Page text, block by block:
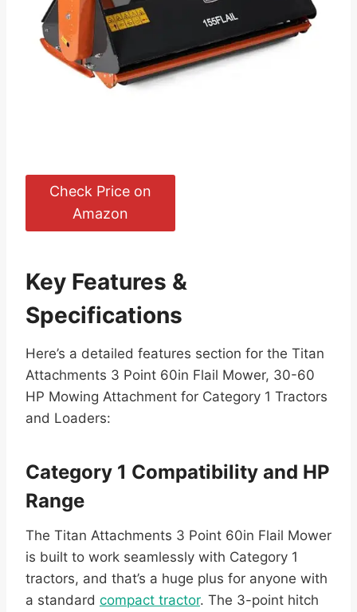
Check Price on
Amazon
Key Features &
Specifications
Here’s a detailed features section for the Titan
Attachments 3 Point 60in Flail Mower, 30-60
HP Mowing Attachment for Category 1 Tractors
and Loaders:
Category 1 Compatibility and HP
Range
The Titan Attachments 3 Point 60in Flail Mower
is built to work seamlessly with Category 1
tractors, and that’s a huge plus for anyone with
a standard compact tractor. The 3-point hitch